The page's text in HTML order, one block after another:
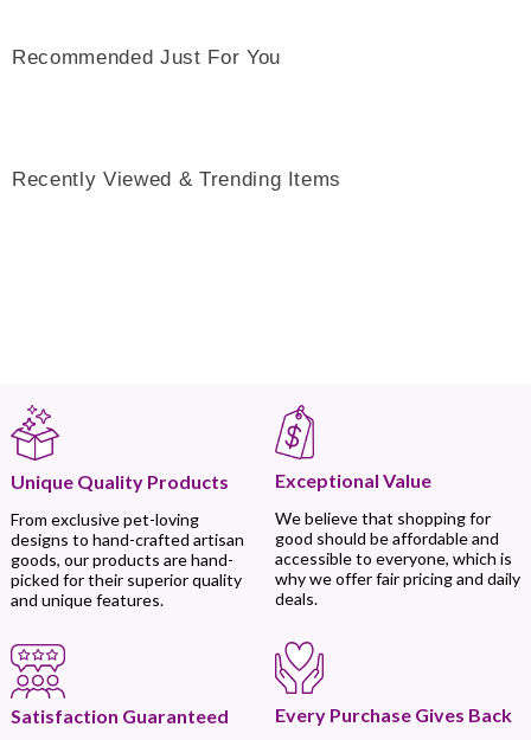
Recommended Just For You
Recently Viewed & Trending Items
Unique Quality Products
From exclusive pet-loving
designs to hand-crafted artisan
goods, our products are hand-
picked for their superior quality
and unique features.
Exceptional Value
We believe that shopping for
good should be affordable and
accessible to everyone, which is
why we offer fair pricing and daily
deals.
Satisfaction Guaranteed Every Purchase Gives Back